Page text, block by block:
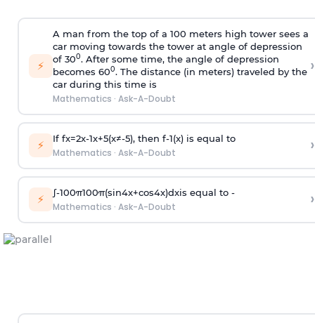
⚡
A man from the top of a 100 meters high tower sees a
car moving towards the tower at angle of depression
of 300. After some time, the angle of depression
becomes 600. The distance (in meters) traveled by the
car during this time is
Mathematics · Ask-A-Doubt
›
⚡ If fx=2x-1x+5(x≠-5), then f-1(x)is equal to
Mathematics · Ask-A-Doubt ›
⚡ ∫-100π100π(sin4x+cos4x)dxis equal to -
Mathematics · Ask-A-Doubt ›